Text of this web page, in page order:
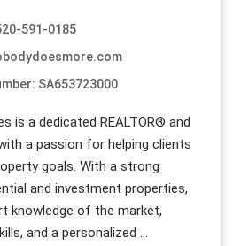
591-0185
SA653723000
is a dedicated REALTOR® and
a passion for helping clients
goals. With a strong
and investment properties,
knowledge of the market,
and a personalized …